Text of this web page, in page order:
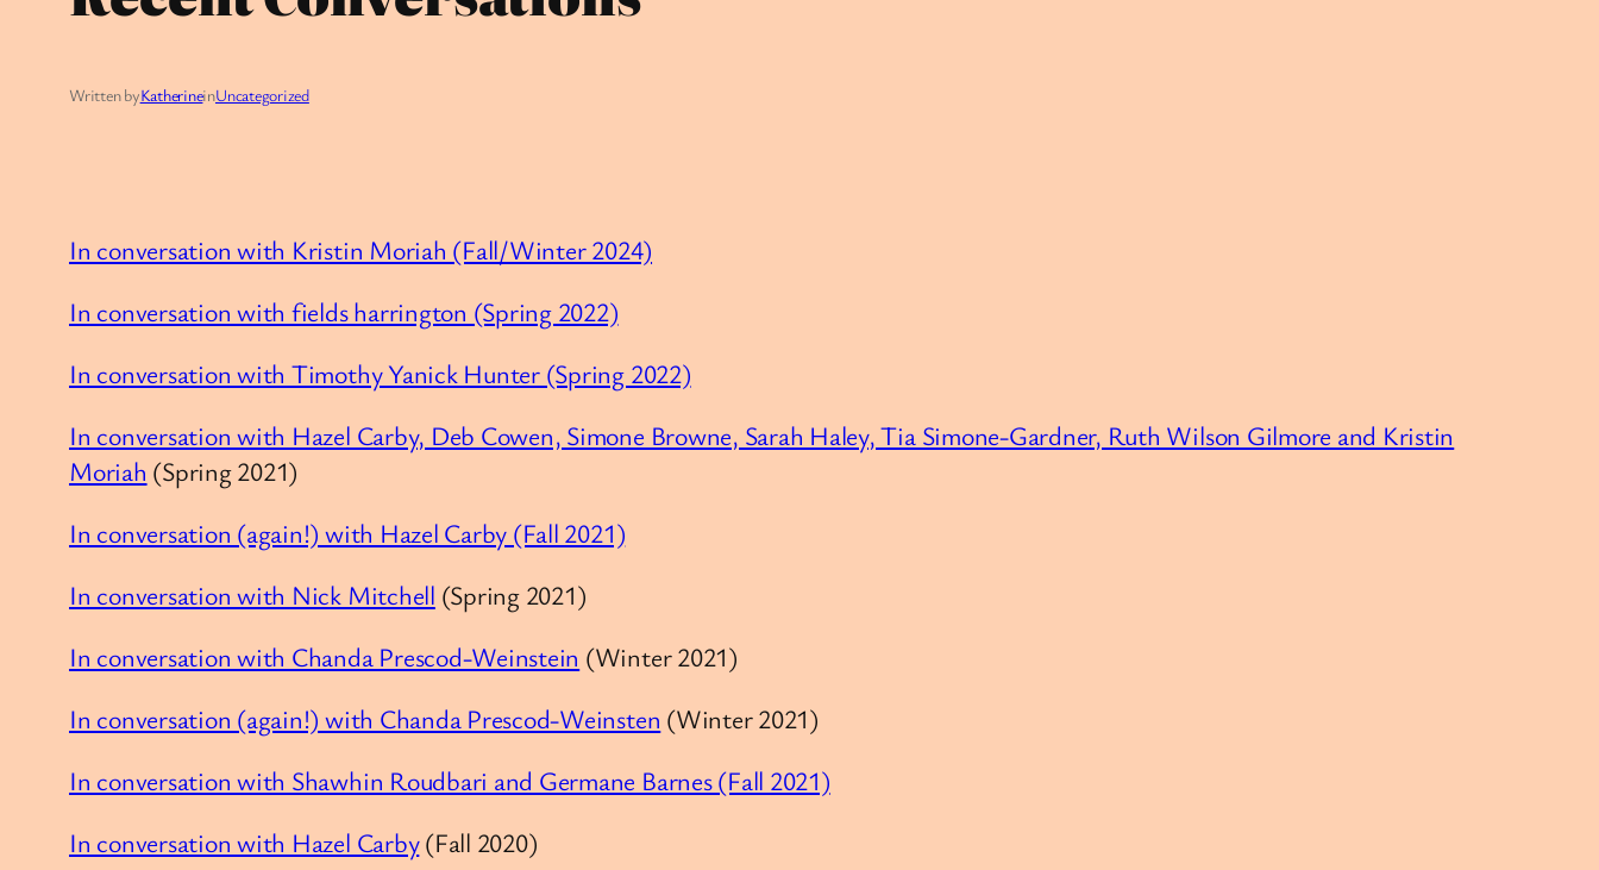
Written byKatherineinUncategorized
In conversation with Kristin Moriah (Fall/Winter 2024)
In conversation with fields harrington (Spring 2022)
In conversation with Timothy Yanick Hunter (Spring 2022)
In conversation with Hazel Carby, Deb Cowen, Simone Browne, Sarah Haley, Tia Simone-Gardner, Ruth Wilson Gilmore and Kristin
Moriah (Spring 2021)
In conversation (again!) with Hazel Carby (Fall 2021)
In conversation with Nick Mitchell (Spring 2021)
In conversation with Chanda Prescod-Weinstein (Winter 2021)
In conversation (again!) with Chanda Prescod-Weinsten (Winter 2021)
In conversation with Shawhin Roudbari and Germane Barnes (Fall 2021)
In conversation with Hazel Carby(Fall 2020)